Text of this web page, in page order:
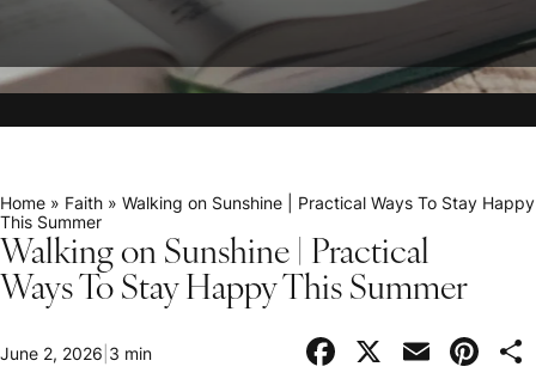
Home » Faith » Walking on Sunshine | Practical Ways To Stay Happy
This Summer
Walking on Sunshine | Practical
Ways To Stay Happy This Summer
June 2, 2026 3 min Facebook
X Email